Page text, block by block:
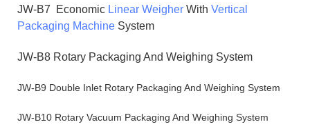
JW-B7 Economic Linear Weigher With Vertical
Packaging Machine System
JW-B8 Rotary Packaging And Weighing System
JW-B9 Double Inlet Rotary Packaging And Weighing System
JW-B10 Rotary Vacuum Packaging And Weighing System